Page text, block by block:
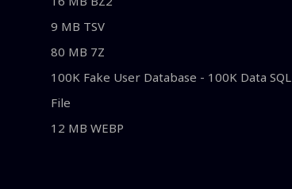
9 MB TSV
80 MB 7Z
100K Fake User Database - 100K Data SQL
File
12 MB WEBP